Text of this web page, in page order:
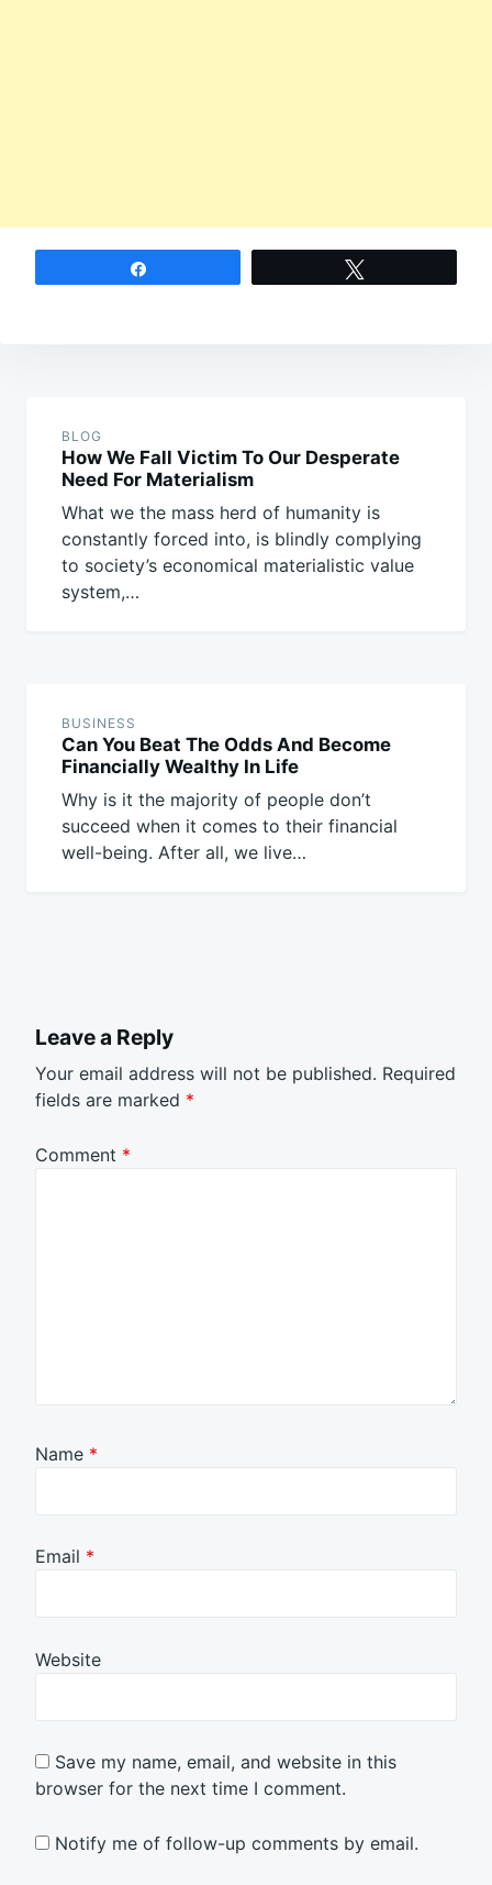
BLOG
How We Fall Victim To Our Desperate
Need For Materialism
What we the mass herd of humanity is
constantly forced into, is blindly complying
to society’s economical materialistic value
system,…
BUSINESS
Can You Beat The Odds And Become
Financially Wealthy In Life
Why is it the majority of people don’t
succeed when it comes to their financial
well-being. After all, we live…
Leave a Reply
Your email address will not be published. Required
fields are marked *
Comment *
Name *
Email *
Website
Save my name, email, and website in this
browser for the next time I comment.
Notify me of follow-up comments by email.